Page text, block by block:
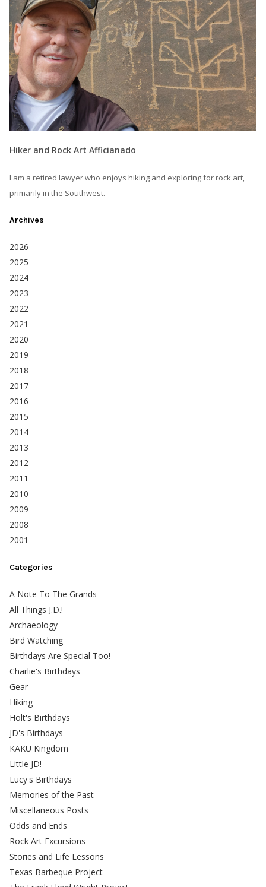
Hiker and Rock Art Afficianado
I am a retired lawyer who enjoys hiking and exploring for rock art,
primarily in the Southwest.
Archives
2026
2025
2024
2023
2022
2021
2020
2019
2018
2017
2016
2015
2014
2013
2012
2011
2010
2009
2008
2001
Categories
A Note To The Grands
All Things J.D.!
Archaeology
Bird Watching
Birthdays Are Special Too!
Charlie's Birthdays
Gear
Hiking
Holt's Birthdays
JD's Birthdays
KAKU Kingdom
Little JD!
Lucy's Birthdays
Memories of the Past
Miscellaneous Posts
Odds and Ends
Rock Art Excursions
Stories and Life Lessons
Texas Barbeque Project